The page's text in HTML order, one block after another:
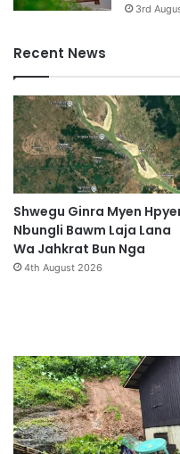
3rd
Recent News
Shwegu Ginra Myen
Nbungli Bawm Laja Lana
Wa Jahkrat Bun Nga
4th August 2026